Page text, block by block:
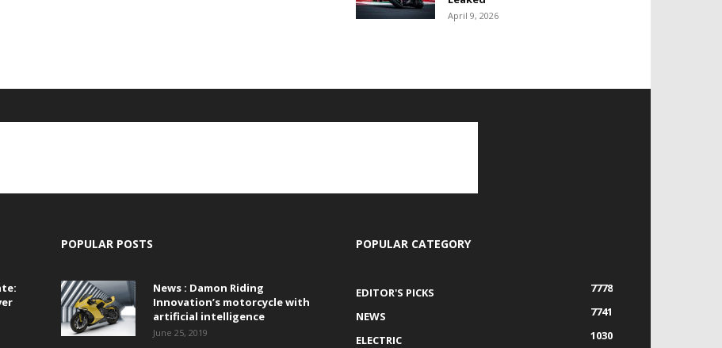
April 9, 2026
POPULAR POSTS
News : Damon Riding
Innovation’s motorcycle with
artificial intelligence
June 25, 2019
POPULAR CATEGORY
EDITOR'S PICKS
7778
NEWS
7741
ELECTRIC
1030